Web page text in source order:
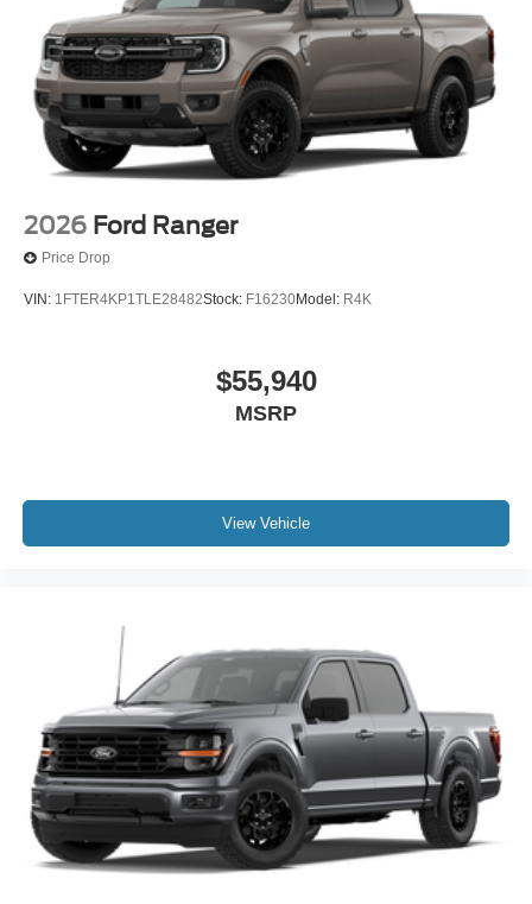
2026 Ford Ranger
Price Drop
VIN: 1FTER4KP1TLE28482Stock: F16230Model: R4K
$55,940
MSRP
View Vehicle